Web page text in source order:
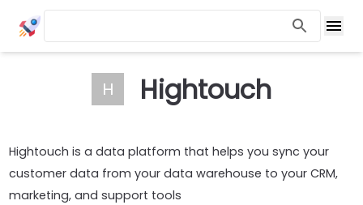
H Hightouch
Hightouch is a data platform that helps you sync your
customer data from your data warehouse to your CRM,
marketing, and support tools